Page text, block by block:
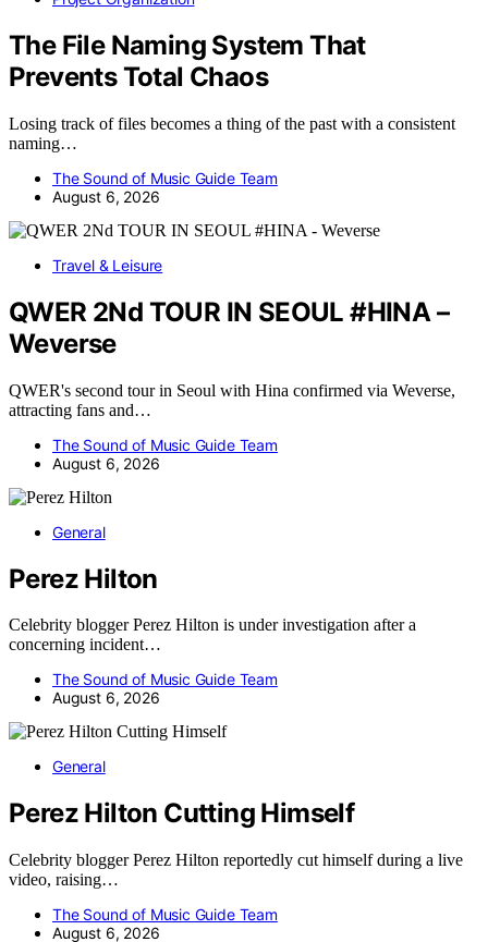
The File Naming System That
Prevents Total Chaos
Losing track of files becomes a thing of the past with a consistent
naming…
The Sound of Music Guide Team
August 6, 2026
Travel & Leisure
QWER 2Nd TOUR IN SEOUL #HINA –
Weverse
QWER's second tour in Seoul with Hina confirmed via Weverse,
attracting fans and…
The Sound of Music Guide Team
August 6, 2026
General
Perez Hilton
Celebrity blogger Perez Hilton is under investigation after a
concerning incident…
The Sound of Music Guide Team
August 6, 2026
General
Perez Hilton Cutting Himself
Celebrity blogger Perez Hilton reportedly cut himself during a live
video, raising…
The Sound of Music Guide Team
August 6, 2026